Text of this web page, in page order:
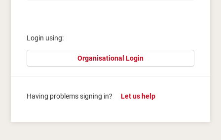
Login using:
Organisational Login
Having problems signing in? Let us help